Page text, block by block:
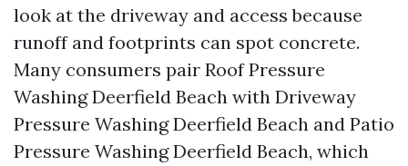
look at the driveway and access because
runoff and footprints can spot concrete.
Many consumers pair Roof Pressure
Washing Deerfield Beach with Driveway
Pressure Washing Deerfield Beach and Patio
Pressure Washing Deerfield Beach, which